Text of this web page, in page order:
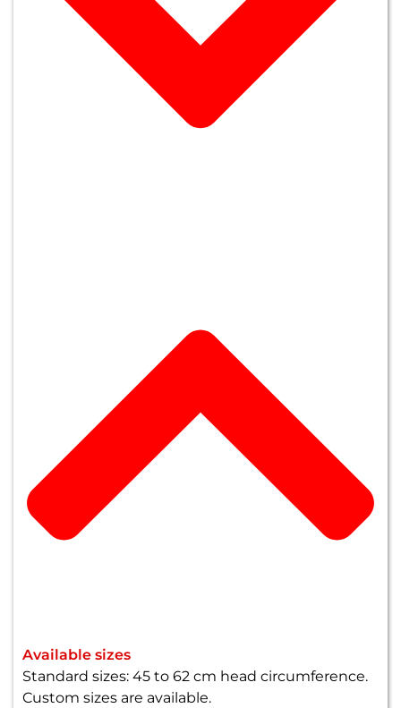
Available sizes
Standard sizes: 45 to 62 cm head circumference.
Custom sizes are available.